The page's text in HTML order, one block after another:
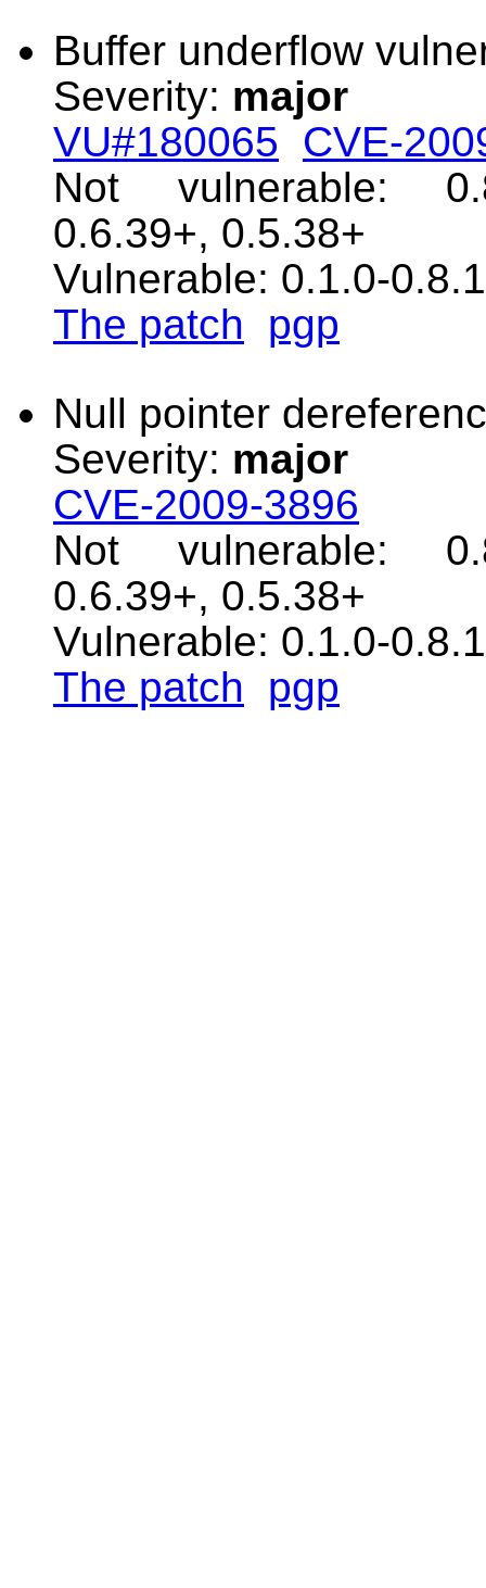
Buffer underflow
Severity: major
VU#180065
CVE-
Not vulnerable:
0.6.39+, 0.5.38+
Vulnerable: 0.1.0-
The patch
pgp
Null pointer
Severity: major
CVE-2009-3896
Not vulnerable:
0.6.39+, 0.5.38+
Vulnerable: 0.1.0-
The patch
pgp